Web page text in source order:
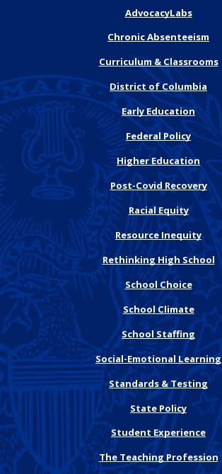
AdvocacyLabs
Chronic Absenteeism
Curriculum & Classrooms
District of Columbia
Early Education
Federal Policy
Higher Education
Post-Covid Recovery
Racial Equity
Resource Inequity
Rethinking High School
School Choice
School Climate
School Staffing
Social-Emotional Learning
Standards & Testing
State Policy
Student Experience
The Teaching Profession